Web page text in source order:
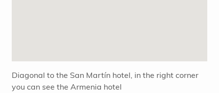
Diagonal to the San Martín hotel, in the right corner
you can see the Armenia hotel